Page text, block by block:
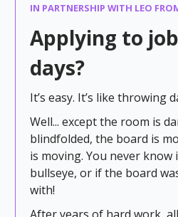
IN PARTNERSHIP WITH LEO
Applying to
days?
It’s easy. It’s like throwing
Well... except the room is
blindfolded, the board is
is moving. You never
bullseye, or if the board
with!